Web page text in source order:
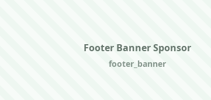
Footer Banner Sponsor
footer_banner